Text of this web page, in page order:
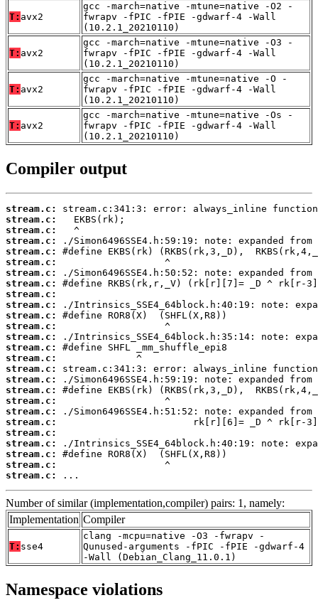
T: avx2
gcc -march=native -mtune=native -O2 -
fwrapv -fPIC -fPIE -gdwarf-4 -Wall
(10.2.1_20210110)
T: avx2
gcc -march=native -mtune=native -O3 -
fwrapv -fPIC -fPIE -gdwarf-4 -Wall
(10.2.1_20210110)
T: avx2
gcc -march=native -mtune=native -O -
fwrapv -fPIC -fPIE -gdwarf-4 -Wall
(10.2.1_20210110)
T: avx2
gcc -march=native -mtune=native -Os -
fwrapv -fPIC -fPIE -gdwarf-4 -Wall
(10.2.1_20210110)
Compiler output
stream.c:
stream.c:
stream.c:
stream.c:
stream.c:
stream.c:
stream.c:
stream.c:
stream.c:
stream.c:
stream.c:
stream.c:
stream.c:
stream.c:
stream.c:
stream.c:
stream.c:
stream.c:
stream.c:
stream.c:
stream.c:
stream.c:
stream.c:
stream.c:
stream.c:
stream.c:
...
Number of similar (implementation,compiler) pairs: 1, namely:
Implementation Compiler
T: sse4
clang -mcpu=native -O3 -fwrapv -
Qunused-arguments -fPIC -fPIE -gdwarf-4
-Wall (Debian_Clang_11.0.1)
Namespace violations